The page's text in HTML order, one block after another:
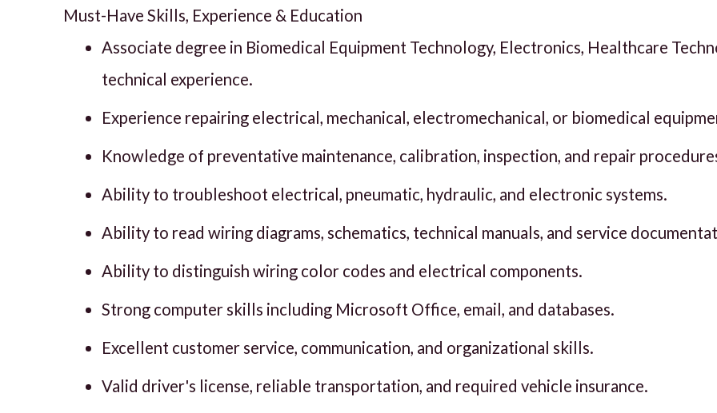
Must-Have Skills, Experience & Education
Associate degree in Biomedical Equipment Technology, Electronics, Healthcare
technical experience.
Experience repairing electrical, mechanical, electromechanical, or biomedical
Knowledge of preventative maintenance, calibration, inspection, and repair
Ability to troubleshoot electrical, pneumatic, hydraulic, and electronic systems.
Ability to read wiring diagrams, schematics, technical manuals, and service
Ability to distinguish wiring color codes and electrical components.
Strong computer skills including Microsoft Office, email, and databases.
Excellent customer service, communication, and organizational skills.
Valid driver's license, reliable transportation, and required vehicle insurance.